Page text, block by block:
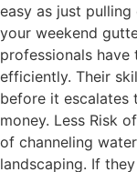
easy as just
your weekend
professionals
efficiently. Their
before it escalates
money. Less Risk
of channeling
landscaping. If